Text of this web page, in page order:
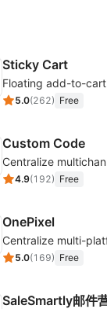
Sticky Cart
Floating add-to-
5.0(262) Free
Custom Code
4.9(192) Free
OnePixel
5.0(169) Free
SaleSmartly邮件